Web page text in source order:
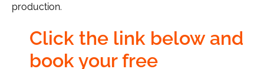
production.
Click the link below and
book your free